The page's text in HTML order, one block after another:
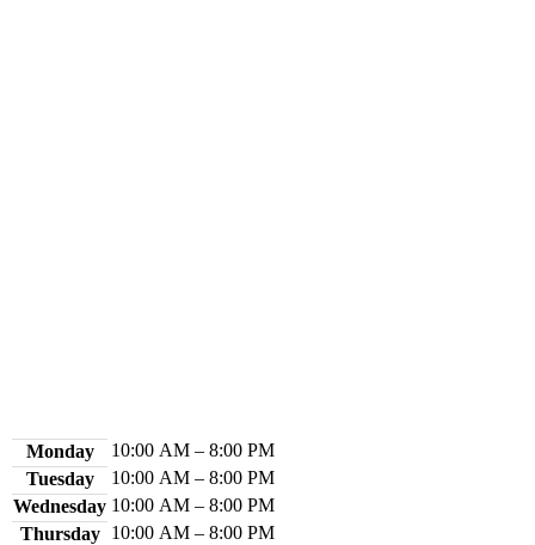
Monday
10:00 AM – 8:00 PM
Tuesday
10:00 AM – 8:00 PM
Wednesday 10:00 AM – 8:00 PM
Thursday
10:00 AM – 8:00 PM